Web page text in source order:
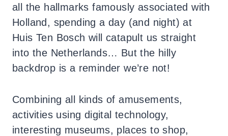
all the hallmarks famously associated with
Holland, spending a day (and night) at
Huis Ten Bosch will catapult us straight
into the Netherlands… But the hilly
backdrop is a reminder we’re not!
Combining all kinds of amusements,
activities using digital technology,
interesting museums, places to shop,